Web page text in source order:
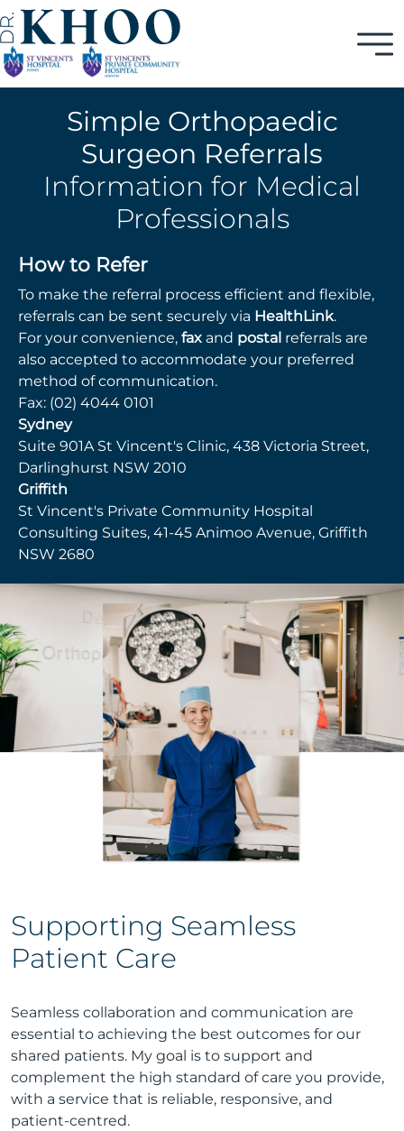
Simple Orthopaedic
Surgeon Referrals
Information for Medical
Professionals
How to Refer
To make the referral process efficient and flexible,
referrals can be sent securely via HealthLink.
For your convenience, fax and postal referrals are
also accepted to accommodate your preferred
method of communication.
Fax: (02) 4044 0101
Sydney
Suite 901A St Vincent's Clinic, 438 Victoria Street,
Darlinghurst NSW 2010
Griffith
St Vincent's Private Community Hospital
Consulting Suites, 41-45 Animoo Avenue, Griffith
NSW 2680
Supporting Seamless
Patient Care
Seamless collaboration and communication are
essential to achieving the best outcomes for our
shared patients. My goal is to support and
complement the high standard of care you provide,
with a service that is reliable, responsive, and
patient-centred.